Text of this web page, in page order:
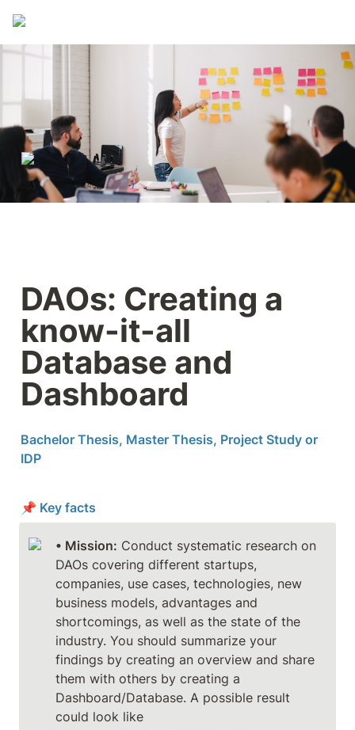
DAOs: Creating a
know-it-all
Database and
Dashboard
Bachelor Thesis, Master Thesis, Project Study or
IDP
📌 Key facts
• Mission: Conduct systematic research on
DAOs covering different startups,
companies, use cases, technologies, new
business models, advantages and
shortcomings, as well as the state of the
industry. You should summarize your
findings by creating an overview and share
them with others by creating a
Dashboard/Database. A possible result